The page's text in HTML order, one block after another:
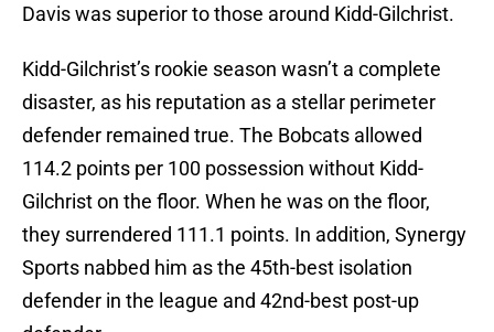
Davis was superior to those around Kidd-Gilchrist.
Kidd-Gilchrist’s rookie season wasn’t a complete
disaster, as his reputation as a stellar perimeter
defender remained true. The Bobcats allowed
114.2 points per 100 possession without Kidd-
Gilchrist on the floor. When he was on the floor,
they surrendered 111.1 points. In addition, Synergy
Sports nabbed him as the 45th-best isolation
defender in the league and 42nd-best post-up